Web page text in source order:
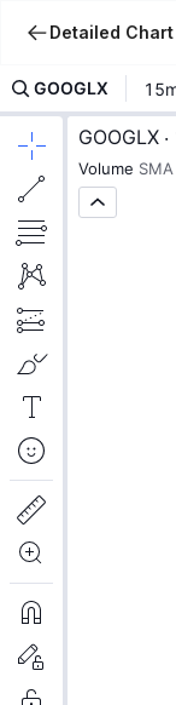
Detailed Chart